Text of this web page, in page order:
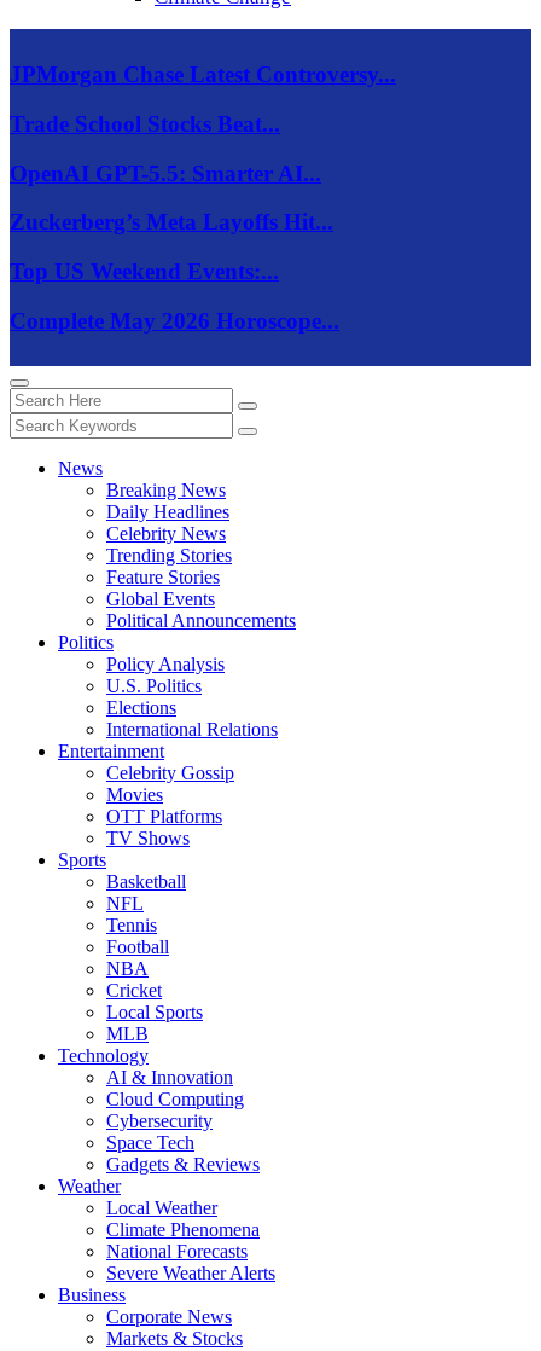
JPMorgan Chase Latest Controversy...
Trade School Stocks Beat...
OpenAI GPT-5.5: Smarter AI...
Zuckerberg’s Meta Layoffs Hit...
Top US Weekend Events:...
Complete May 2026 Horoscope...
News
Breaking News
Daily Headlines
Celebrity News
Trending Stories
Feature Stories
Global Events
Political Announcements
Politics
Policy Analysis
U.S. Politics
Elections
International Relations
Entertainment
Celebrity Gossip
Movies
OTT Platforms
TV Shows
Sports
Basketball
NFL
Tennis
Football
NBA
Cricket
Local Sports
MLB
Technology
AI & Innovation
Cloud Computing
Cybersecurity
Space Tech
Gadgets & Reviews
Weather
Local Weather
Climate Phenomena
National Forecasts
Severe Weather Alerts
Business
Corporate News
Markets & Stocks